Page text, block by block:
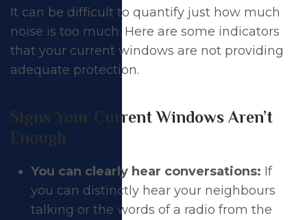
It can be difficult to quantify just how much
noise is too much. Here are some indicators
that your current windows are not providing
adequate protection.
Signs Your Current Windows Aren’t
Enough
You can clearly hear conversations: If
you can distinctly hear your neighbours
talking or the words of a radio from the